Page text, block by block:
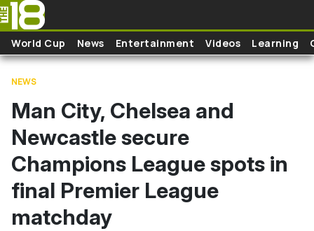
Skip to main content
World Cup News Entertainment Videos Learning
NEWS
Man City, Chelsea and
Newcastle secure
Champions League spots in
final Premier League
matchday